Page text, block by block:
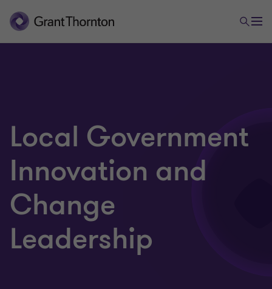
Local Government
Innovation and
Change
Leadership